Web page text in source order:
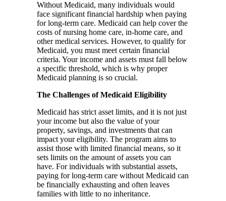
Without Medicaid, many individuals would
face significant financial hardship when paying
for long-term care. Medicaid can help cover the
costs of nursing home care, in-home care, and
other medical services. However, to qualify for
Medicaid, you must meet certain financial
criteria. Your income and assets must fall below
a specific threshold, which is why proper
Medicaid planning is so crucial.
The Challenges of Medicaid Eligibility
Medicaid has strict asset limits, and it is not just
your income but also the value of your
property, savings, and investments that can
impact your eligibility. The program aims to
assist those with limited financial means, so it
sets limits on the amount of assets you can
have. For individuals with substantial assets,
paying for long-term care without Medicaid can
be financially exhausting and often leaves
families with little to no inheritance.